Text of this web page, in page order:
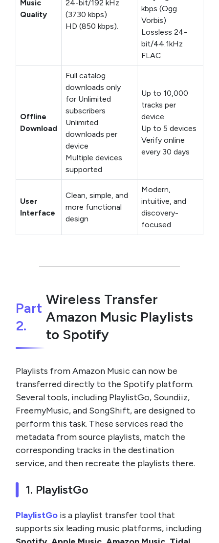
Music
Quality
24-bit/192 kHz
(3730 kbps)
HD (850 kbps).
kbps (Ogg
Vorbis)
Lossless 24-
bit/44.1kHz
FLAC
Offline
Download
Full catalog
downloads only
for Unlimited
subscribers
Unlimited
downloads per
device
Multiple devices
supported
Up to 10,000
tracks per
device
Up to 5 devices
Verify online
every 30 days
User
Interface
Clean, simple, and
more functional
design
Modern,
intuitive, and
discovery-
focused
Part
2.
Wireless Transfer
Amazon Music Playlists
to Spotify
Playlists from Amazon Music can now be
transferred directly to the Spotify platform.
Several tools, including PlaylistGo, Soundiiz,
FreemyMusic, and SongShift, are designed to
perform this task. These services read the
metadata from source playlists, match the
corresponding tracks in the destination
service, and then recreate the playlists there.
1. PlaylistGo
PlaylistGo is a playlist transfer tool that
supports six leading music platforms, including